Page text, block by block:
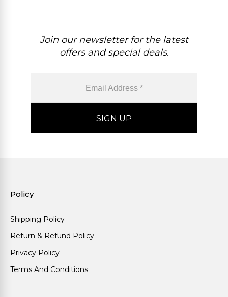
Join our newsletter for the latest
offers and special deals.
Policy
Shipping Policy
Return & Refund Policy
Privacy Policy
Terms And Conditions